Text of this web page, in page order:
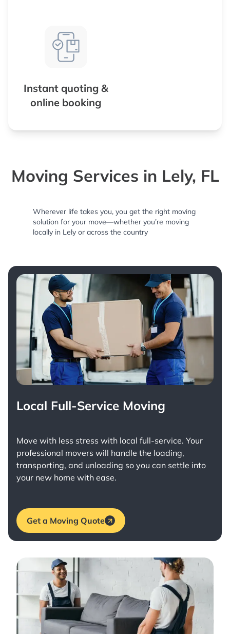
Instant quoting &
online booking
Moving Services in Lely, FL
Wherever life takes you, you get the right moving
solution for your move—whether you’re moving
locally in Lely or across the country
Local Full-Service Moving
Move with less stress with local full-service. Your
professional movers will handle the loading,
transporting, and unloading so you can settle into
your new home with ease.
Get a Moving Quote